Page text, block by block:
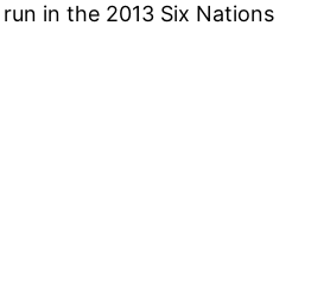
in the 2013 Six Nations